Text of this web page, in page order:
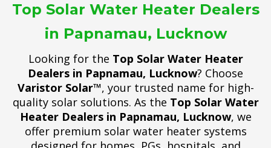
Top Solar Water Heater Dealers
in Papnamau, Lucknow
Looking for the Top Solar Water Heater
Dealers in Papnamau, Lucknow? Choose
Varistor Solar™, your trusted name for high-
quality solar solutions. As the Top Solar Water
Heater Dealers in Papnamau, Lucknow, we
offer premium solar water heater systems